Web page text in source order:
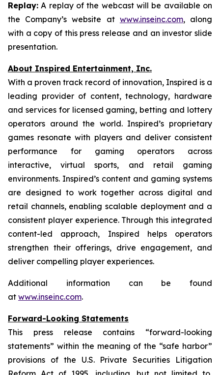
Replay: A replay of the webcast will be available on
the Company’s website at www.inseinc.com, along
with a copy of this press release and an investor slide
presentation.
About Inspired Entertainment, Inc.
With a proven track record of innovation, Inspired is a
leading provider of content, technology, hardware
and services for licensed gaming, betting and lottery
operators around the world. Inspired’s proprietary
games resonate with players and deliver consistent
performance for gaming operators across
interactive, virtual sports, and retail gaming
environments. Inspired’s content and gaming systems
are designed to work together across digital and
retail channels, enabling scalable deployment and a
consistent player experience. Through this integrated
content-led approach, Inspired helps operators
strengthen their offerings, drive engagement, and
deliver compelling player experiences.
Additional information can be found
at www.inseinc.com.
Forward-Looking Statements
This press release contains “forward-looking
statements” within the meaning of the “safe harbor”
provisions of the U.S. Private Securities Litigation